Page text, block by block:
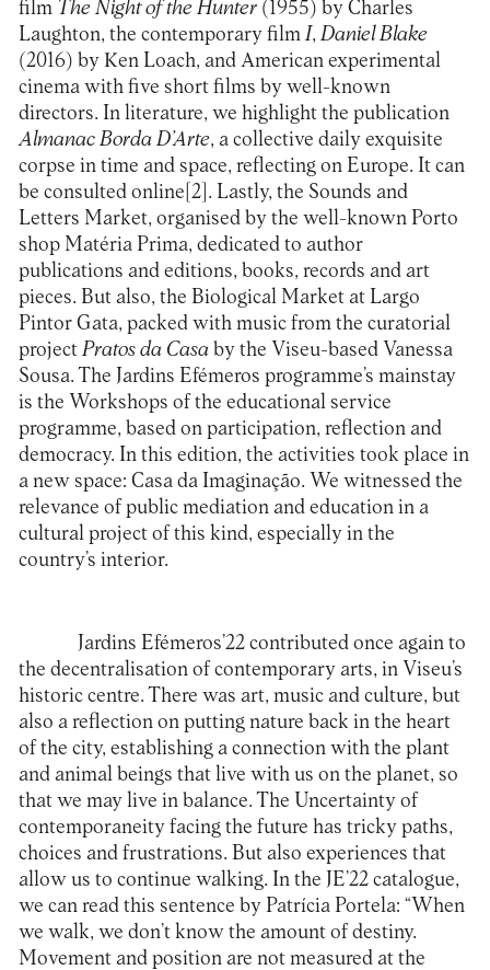
film The Night of the Hunter(1955) by Charles
Laughton, the contemporary filmI,Daniel Blake
(2016) by Ken Loach, and American experimental
cinema with five short films by well-known
directors. In literature, we highlight the publication
Almanac Borda D’Arte, a collective daily exquisite
corpse in time and space, reflecting on Europe. It can
be consulted online[2]. Lastly, the Sounds and
Letters Market, organised by the well-known Porto
shop Matéria Prima, dedicated to author
publications and editions, books, records and art
pieces. But also, the Biological Market at Largo
Pintor Gata, packed with music from the curatorial
projectPratos da Casaby the Viseu-based Vanessa
Sousa. The Jardins Efémeros programme’s mainstay
is the Workshops of the educational service
programme, based on participation, reflection and
democracy. In this edition, the activities took place in
a new space: Casa da Imaginação. We witnessed the
relevance of public mediation and education in a
cultural project of this kind, especially in the
country’s interior.
Jardins Efémeros’22 contributed once again to
the decentralisation of contemporary arts, in Viseu’s
historic centre. There was art, music and culture, but
also a reflection on putting nature back in the heart
of the city, establishing a connection with the plant
and animal beings that live with us on the planet, so
that we may live in balance. The Uncertainty of
contemporaneity facing the future has tricky paths,
choices and frustrations. But also experiences that
allow us to continue walking. In the JE’22 catalogue,
we can read this sentence by Patrícia Portela: “When
we walk, we don’t know the amount of destiny.
Movement and position are not measured at the